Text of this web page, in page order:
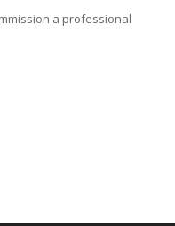
a professional